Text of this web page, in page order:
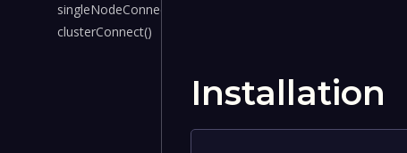
singleNodeConnect()
clusterConnect()
Installation